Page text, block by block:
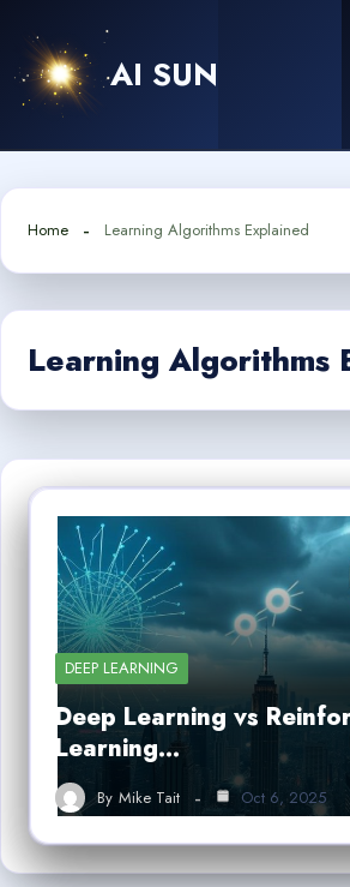
content
AI SUN
Home Learning Algorithms Explained
Learning Algorithms
DEEP LEARNING
Deep Learning vs
Learning…
By Mike Tait Oct 6, 2025